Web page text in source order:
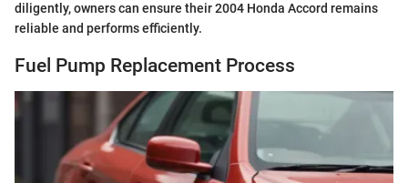
diligently, owners can ensure their 2004 Honda Accord remains
reliable and performs efficiently.
Fuel Pump Replacement Process